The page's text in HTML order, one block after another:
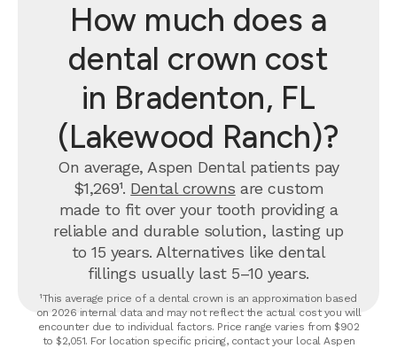
How much does a
dental crown cost
in Bradenton, FL
(Lakewood Ranch)?
On average, Aspen Dental patients pay
$1,269¹. Dental crowns are custom
made to fit over your tooth providing a
reliable and durable solution, lasting up
to 15 years. Alternatives like dental
fillings usually last 5–10 years.
¹This average price of a dental crown is an approximation based
on 2026 internal data and may not reflect the actual cost you will
encounter due to individual factors. Price range varies from $902
to $2,051. For location specific pricing, contact your local Aspen